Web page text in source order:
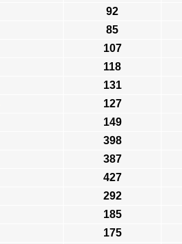
92
85
107
118
131
127
149
398
387
427
292
185
175